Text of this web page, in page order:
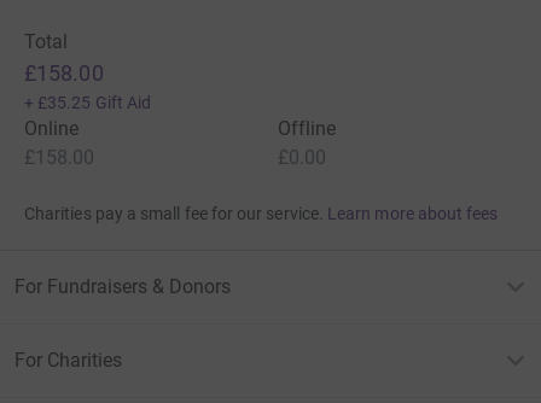
Total
£158.00
+ £35.25 Gift Aid
Online
£158.00
Offline
£0.00
Charities pay a small fee for our service. Learn more about fees
For Fundraisers & Donors
For Charities